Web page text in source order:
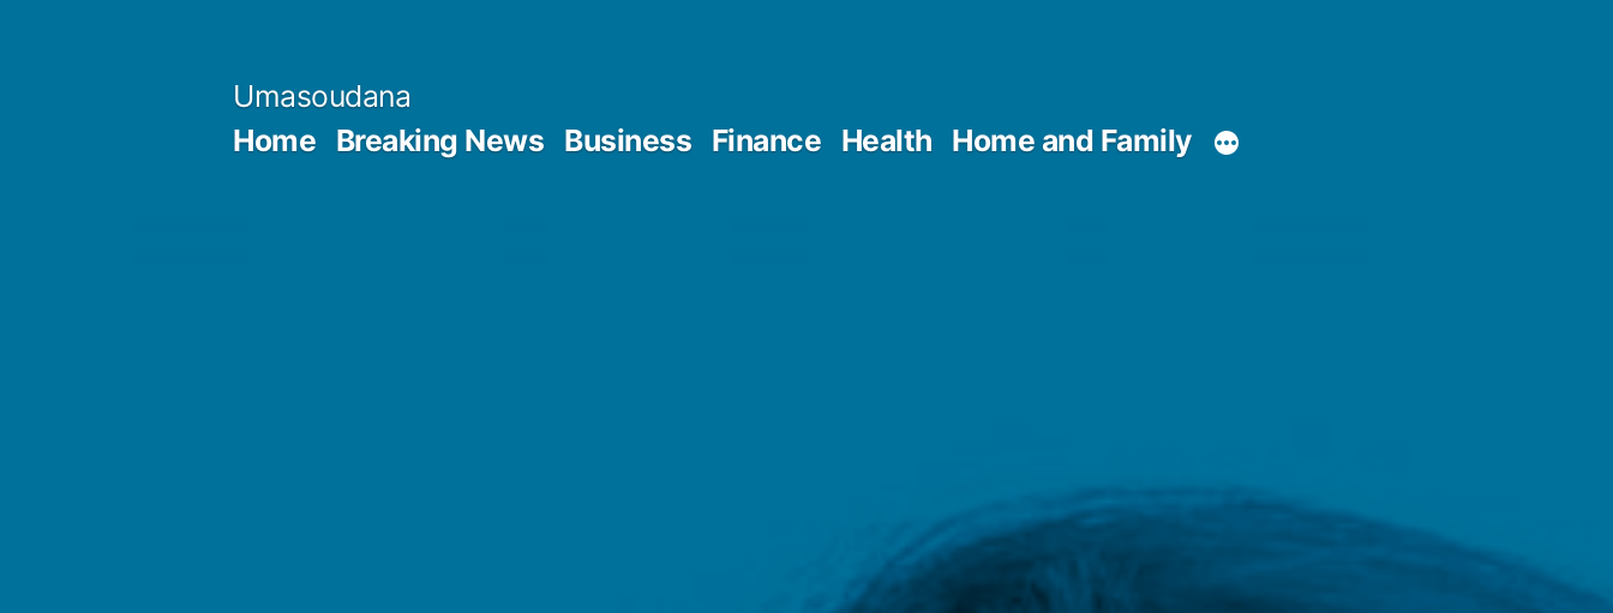
Umasoudana
Home Breaking News Business Finance Health Home and Family